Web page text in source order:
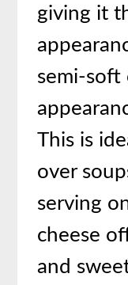
giving it
semi-soft
This is
over
serving
cheese
and